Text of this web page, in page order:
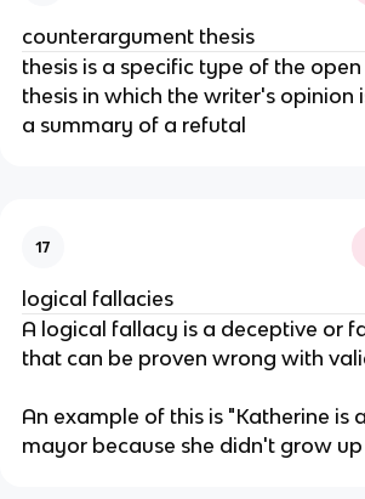
counterargument thesis
thesis is a specific type of the
thesis in which the writer's opinion
a summary of a refutal
17
logical fallacies
A logical fallacy is a deceptive or
that can be proven wrong with
An example of this is "Katherine is
mayor because she didn't grow up